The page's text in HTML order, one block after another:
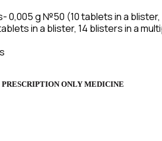
0,005 g №50 (10 tablets in a
in a blister, 14 blisters in a
PRESCRIPTIONONLY MEDICINE